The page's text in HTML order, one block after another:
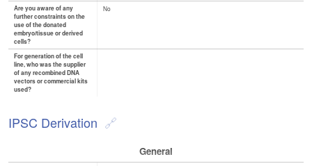
Are you aware of any
further constraints on the
use of the donated
embryo/tissue or derived
cells?
No
For generation of the cell
line, who was the supplier
of any recombined DNA
vectors or commercial kits
used?
IPSC Derivation
General